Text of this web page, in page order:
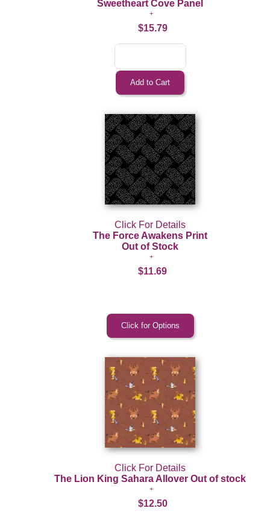
Sweetheart Cove Panel
$15.79
Click For Details
The Force Awakens Print
Out of Stock
$11.69
Click For Details
The Lion King Sahara Allover Out of stock
$12.50